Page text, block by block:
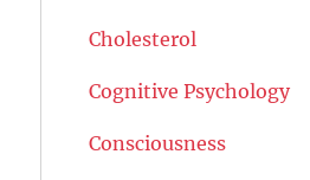
Cholesterol
Cognitive Psychology
Consciousness